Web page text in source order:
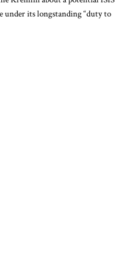
under its longstanding “duty to